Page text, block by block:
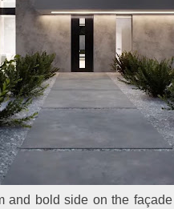
and bold side on the